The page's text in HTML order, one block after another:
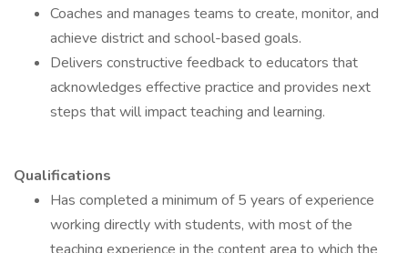
Coaches and manages teams to create, monitor, and
achieve district and school-based goals.
Delivers constructive feedback to educators that
acknowledges effective practice and provides next
steps that will impact teaching and learning.
Qualifications
Has completed a minimum of 5 years of experience
working directly with students, with most of the